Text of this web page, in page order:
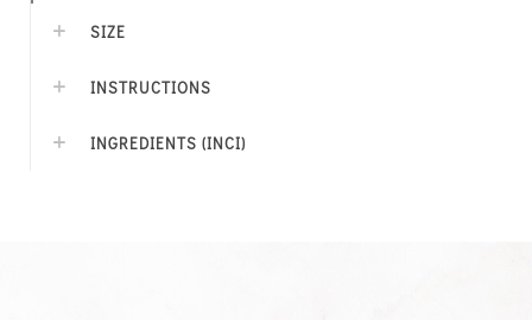
SIZE
INSTRUCTIONS
INGREDIENTS (INCI)